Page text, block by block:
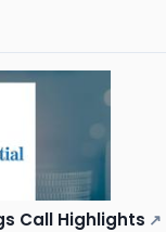
Call Highlights ↗